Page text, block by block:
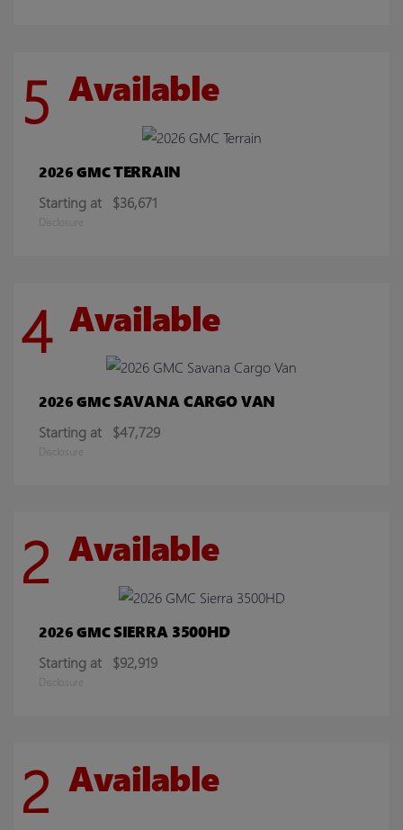
5 Available
2026 GMCTERRAIN
Starting at $36,671
Disclosure
4 Available
2026 GMCSAVANA CARGO VAN
Starting at $47,729
Disclosure
2 Available
2026 GMCSIERRA 3500HD
Starting at $92,919
Disclosure
2 Available